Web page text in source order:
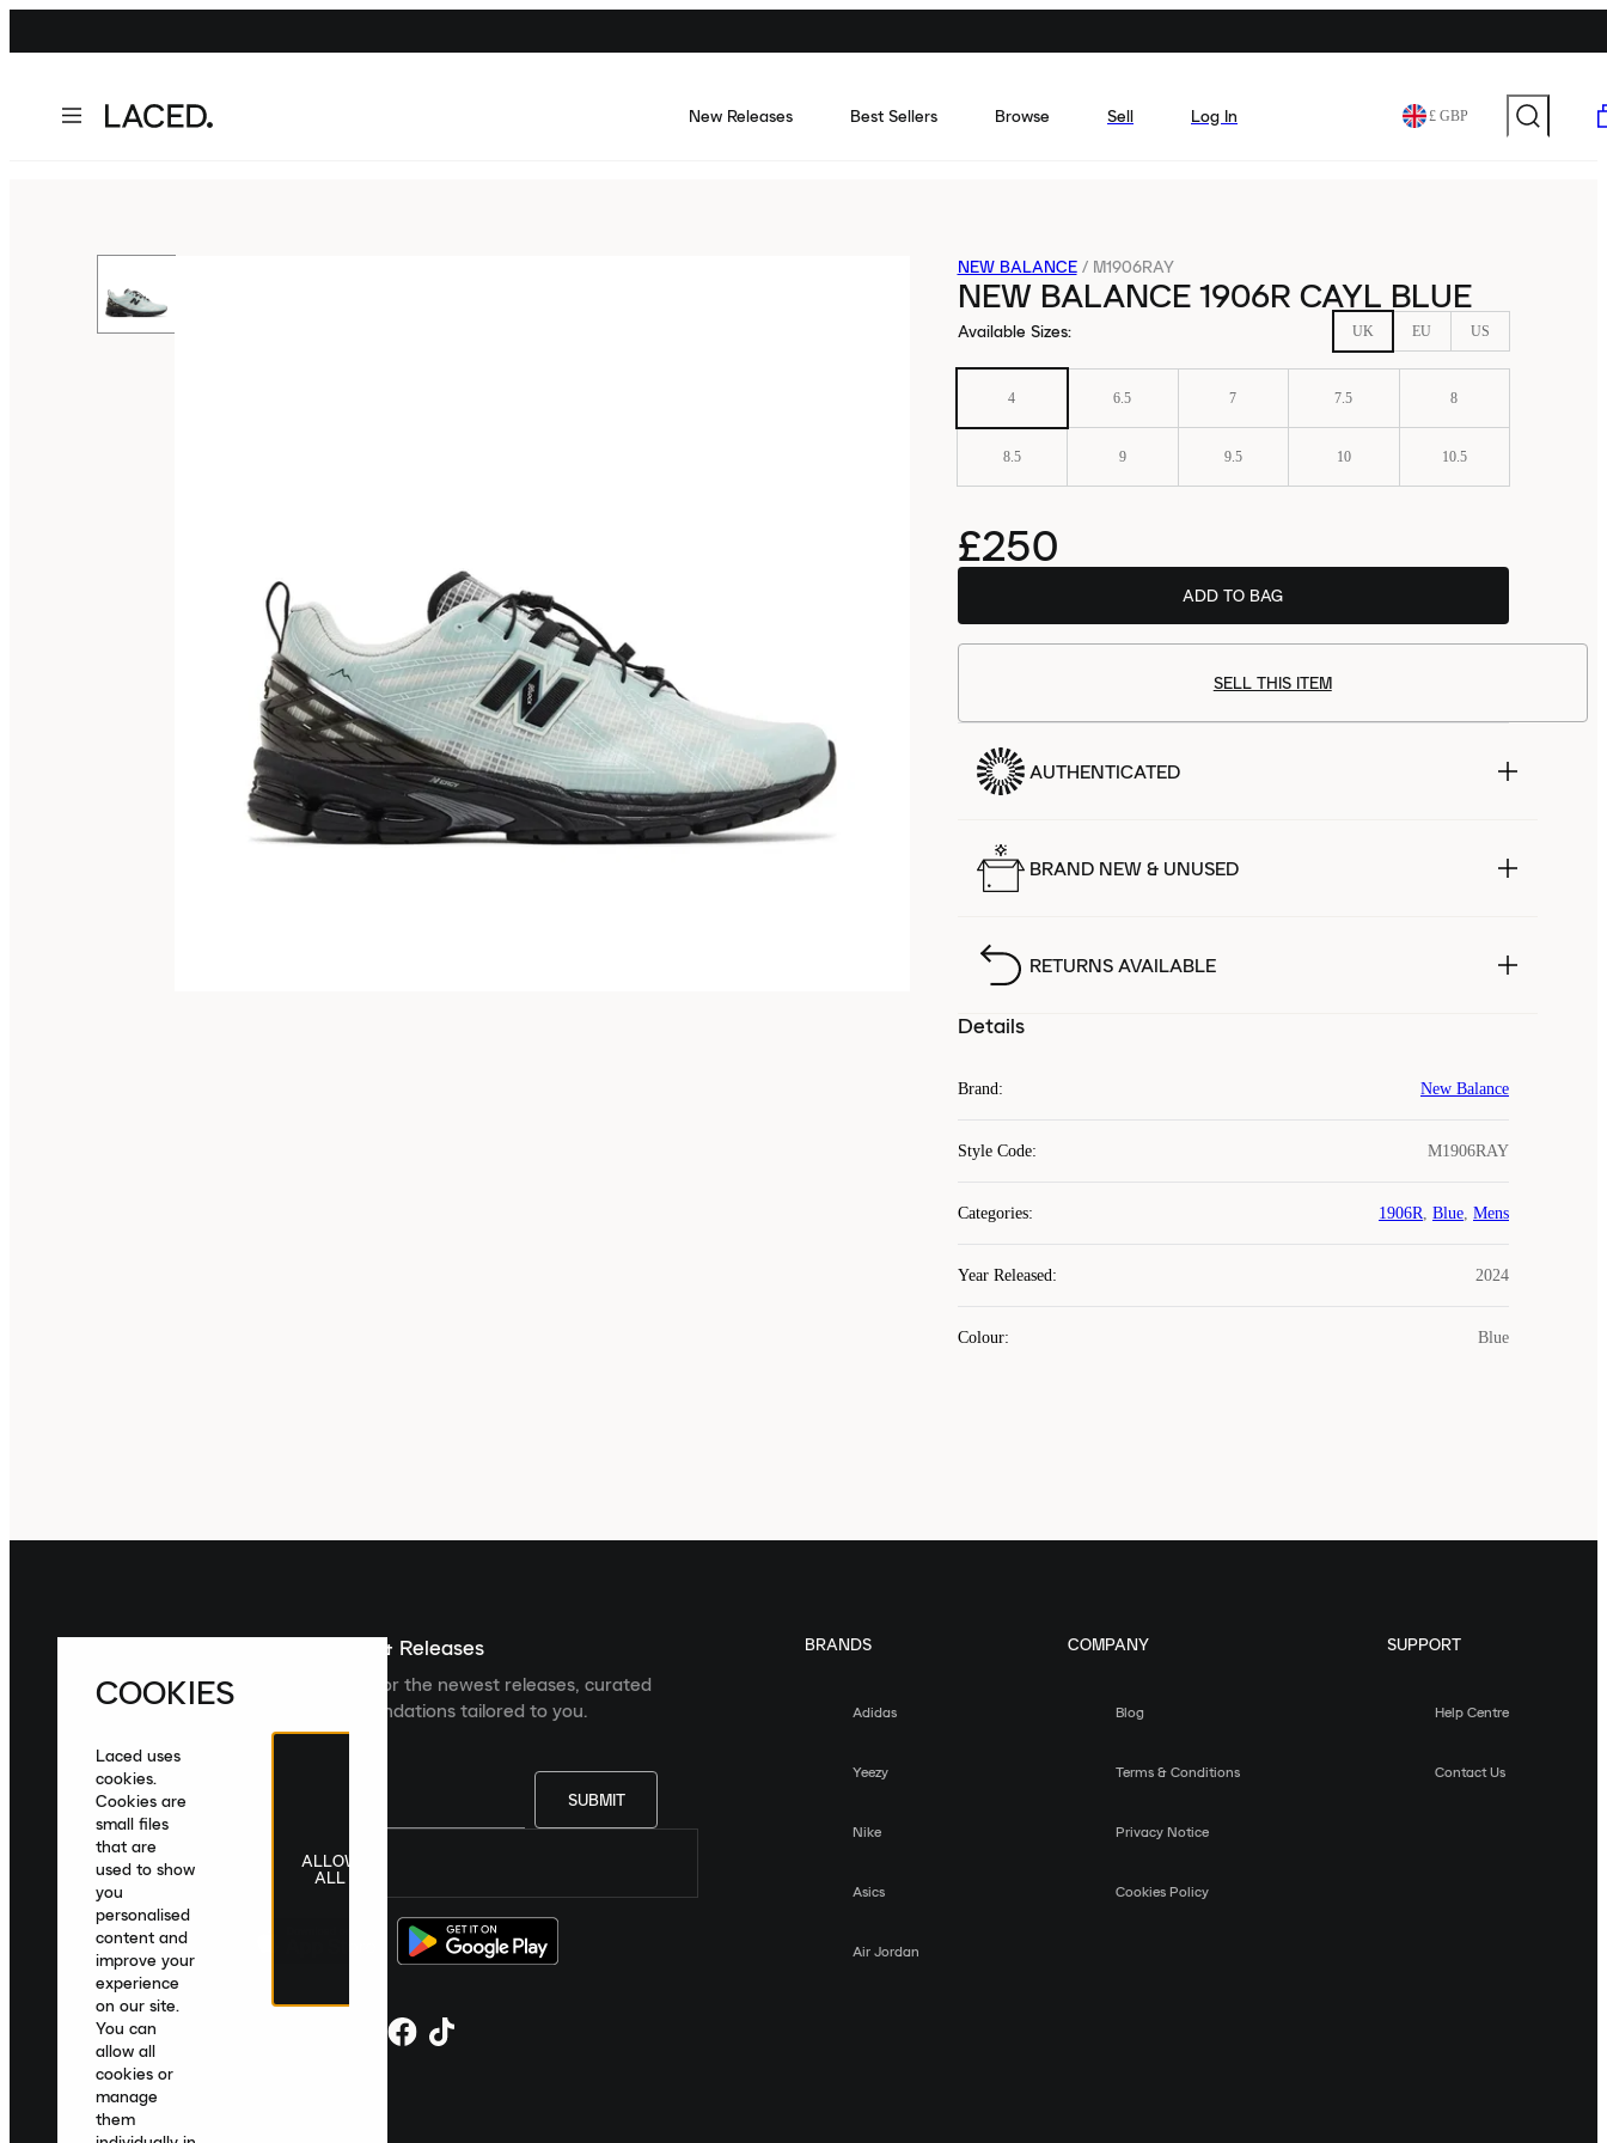
New Releases Best Sellers Browse Sell Log In £ GBP
NEW BALANCE / M1906RAY
NEW BALANCE 1906R CAYL BLUE
Available Sizes: UK EU US
4 6.5 7 7.5 8
8.5 9 9.5 10 10.5
£250
ADD TO BAG
SELL THIS ITEM
AUTHENTICATED
BRAND NEW & UNUSED
RETURNS AVAILABLE
Details
Brand: New Balance
Style Code: M1906RAY
Categories: 1906R, Blue, Mens
Year Released: 2024
Colour: Blue
Sign up For The Latest News & Releases
Sign up to the Laced newsletter for the newest releases, curated
collections and product recommendations tailored to you.
SUBMIT
United Kingdom English|£ GBP
BRANDS
Adidas
Yeezy
Nike
Asics
Air Jordan
COMPANY
Blog
Terms & Conditions
Privacy Notice
Cookies Policy
SUPPORT
Help Centre
Contact Us
COOKIES
Laced uses
cookies.
Cookies are
small files
that are
used to show
you
personalised
content and
improve your
experience
on our site.
You can
allow all
cookies or
manage
them
ALLOW
ALL